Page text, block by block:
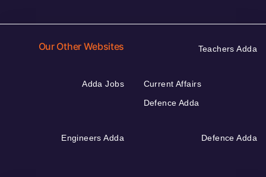
Our Other Websites Teachers Adda
Adda Jobs
Current Affairs
Defence Adda
Engineers Adda Defence Adda